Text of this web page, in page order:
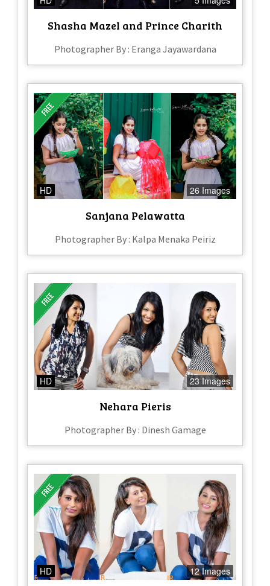
Shasha Mazel and Prince Charith
Photographer By : Eranga Jayawardana
HD 26 Images
Sanjana Pelawatta
Photographer By : Kalpa Menaka Peiriz
HD 23 Images
Nehara Pieris
Photographer By : Dinesh Gamage
HD 12 Images